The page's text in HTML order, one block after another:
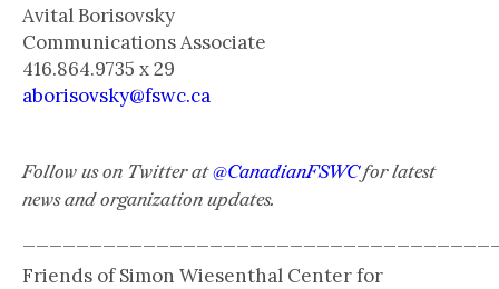
Avital Borisovsky
Communications Associate
416.864.9735 x 29
aborisovsky@fswc.ca
Follow us on Twitter at@CanadianFSWCfor latest
news and organization updates.
Friends of Simon Wiesenthal Center for